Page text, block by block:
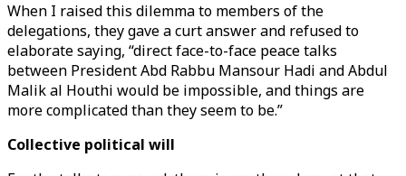
When I raised this dilemma to members of the
delegations, they gave a curt answer and refused to
elaborate saying, “direct face-to-face peace talks
between President Abd Rabbu Mansour Hadi and Abdul
Malik al Houthi would be impossible, and things are
more complicated than they seem to be.”
Collective political will